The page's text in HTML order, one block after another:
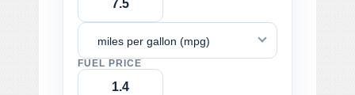
miles per gallon (mpg)
FUEL PRICE